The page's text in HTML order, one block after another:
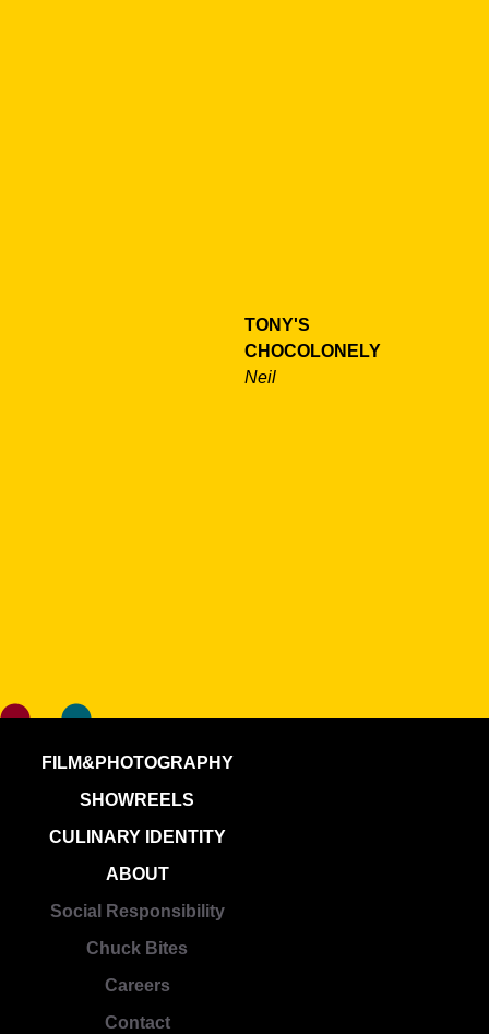
TONY'S
CHOCOLONELY
Neil
FILM&PHOTOGRAPHY
SHOWREELS
CULINARY IDENTITY
ABOUT
Social Responsibility
Chuck Bites
Careers
Contact